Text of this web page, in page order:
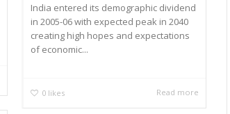
India entered its demographic dividend
in 2005-06 with expected peak in 2040
creating high hopes and expectations
of economic...
0 likes Read more